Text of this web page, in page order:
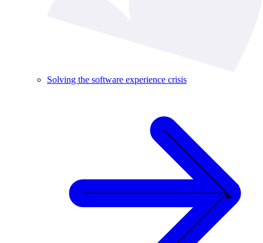
Solving the software experience crisis